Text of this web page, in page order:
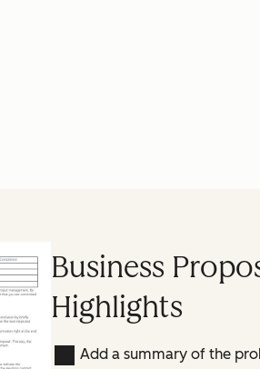
Business
Highlights
Add a summary of the